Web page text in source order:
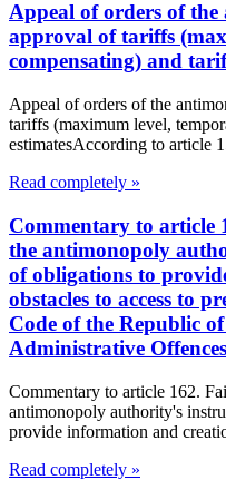
Appeal of orders of
approval of tariffs
compensating) and
Appeal of orders of the
tariffs (maximum level,
estimatesAccording to article
Read completely »
Commentary to article
the antimonopoly
of obligations to
obstacles to access to
Code of the Republic
Administrative Offences
Commentary to article 162.
antimonopoly authority's
provide information and
Read completely »